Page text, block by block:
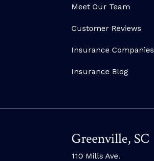
Meet Our Team
Customer Reviews
Insurance Companies
Insurance Blog
Greenville, SC
110 Mills Ave.